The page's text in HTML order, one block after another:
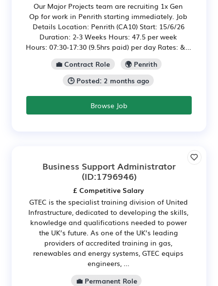
Our Major Projects team are recruiting 1x Gen
Op for work in Penrith starting immediately. Job
Details Location: Penrith (CA10) Start: 15/6/26
Duration: 2-3 Weeks Hours: 47.5 per week
Hours: 07:30-17:30 (9.5hrs paid) per day Rates: &...
💼 Contract Role
🌍 Penrith
🕒 Posted: 2 months ago
Browse Job
Business Support Administrator
(ID:1796946)
£ Competitive Salary
GTEC is the specialist training division of United
Infrastructure, dedicated to developing the skills,
knowledge and qualifications needed to power
the UK’s future. As one of the UK’s leading
providers of accredited training in gas,
renewables and energy systems, GTEC equips
engineers, ...
💼 Permanent Role